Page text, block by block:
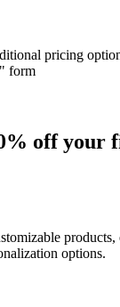
pricing
form
off your
options.